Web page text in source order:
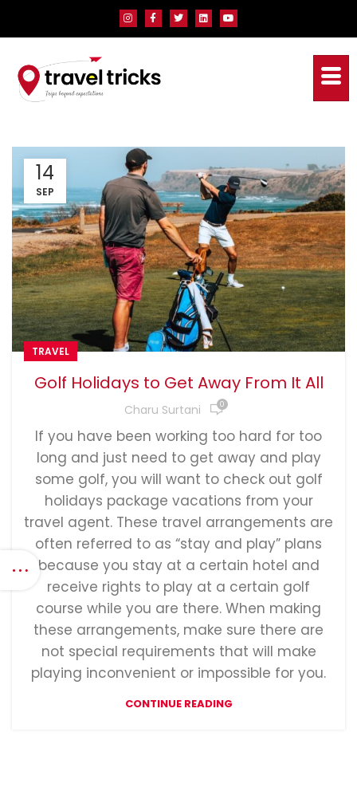
14
SEP
TRAVEL
Golf Holidays to Get Away From It All
Charu Surtani 0
If you have been working too hard for too
long and just need to get away and play
some golf, you will want to check out golf
holidays package vacations from your
travel agent. These travel arrangements are
often referred to as “stay and play” plans
because you stay at a certain hotel and
receive rights to play at a certain golf
course while you are there. When making
these arrangements, make sure there are
not special requirements that will make
playing inconvenient or impossible for you.
CONTINUE READING